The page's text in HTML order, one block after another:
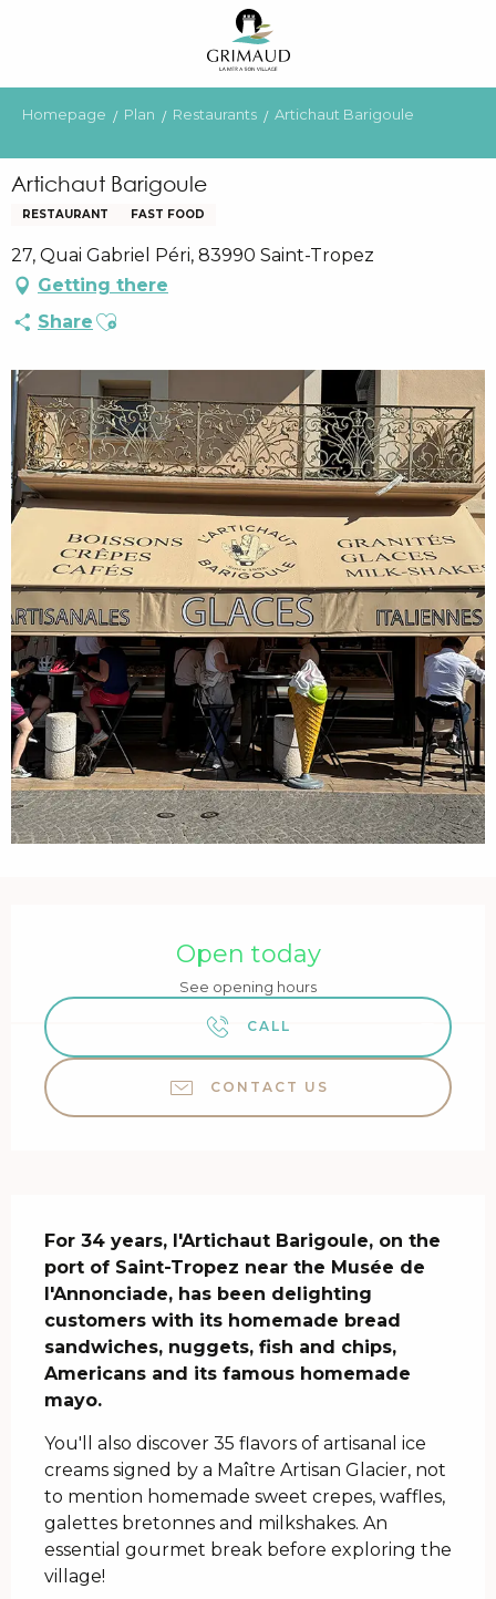
principal
Homepage Plan Restaurants Artichaut Barigoule
Artichaut Barigoule
RESTAURANT FAST FOOD
27, Quai Gabriel Péri, 83990 Saint-Tropez
Getting there
Share Ajouter aux favoris
Open today
See opening hours
CALL
CONTACT US
For 34 years, l'Artichaut Barigoule, on the
port of Saint-Tropez near the Musée de
l'Annonciade, has been delighting
customers with its homemade bread
sandwiches, nuggets, fish and chips,
Americans and its famous homemade
mayo.
You'll also discover 35 flavors of artisanal ice
creams signed by a Maître Artisan Glacier, not
to mention homemade sweet crepes, waffles,
galettes bretonnes and milkshakes. An
essential gourmet break before exploring the
village!